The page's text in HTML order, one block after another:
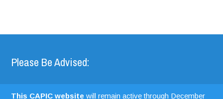
Please Be Advised:
This CAPIC website will remain active through December